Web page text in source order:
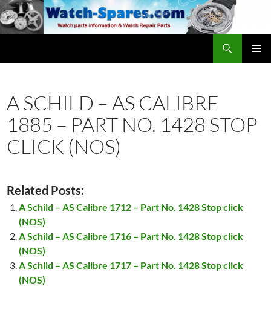
Skip
to
content
A SCHILD – AS CALIBRE
1885 – PART NO. 1428 STOP
CLICK (NOS)
Related Posts:
A Schild – AS Calibre 1712 – Part No. 1428 Stop click
(NOS)
A Schild – AS Calibre 1716 – Part No. 1428 Stop click
(NOS)
A Schild – AS Calibre 1717 – Part No. 1428 Stop click
(NOS)